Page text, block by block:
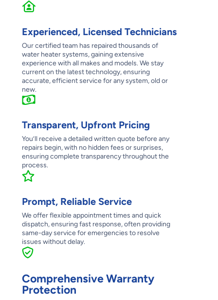
Experienced, Licensed Technicians
Our certified team has repaired thousands of
water heater systems, gaining extensive
experience with all makes and models. We stay
current on the latest technology, ensuring
accurate, efficient service for any system, old or
new.
Transparent, Upfront Pricing
You’ll receive a detailed written quote before any
repairs begin, with no hidden fees or surprises,
ensuring complete transparency throughout the
process.
Prompt, Reliable Service
We offer flexible appointment times and quick
dispatch, ensuring fast response, often providing
same-day service for emergencies to resolve
issues without delay.
Comprehensive Warranty
Protection